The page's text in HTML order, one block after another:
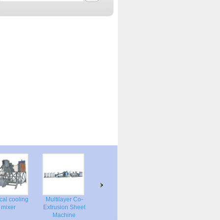
cooling
mixer
Multilayer Co-
Extrusion Sheet
Machine